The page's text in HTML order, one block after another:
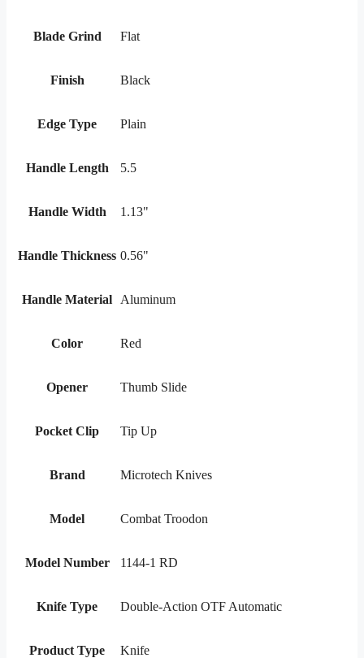
Blade Grind Flat
Finish Black
Edge Type Plain
Handle Length 5.5
Handle Width 1.13"
Handle Thickness 0.56"
Handle Material Aluminum
Color Red
Opener Thumb Slide
Pocket Clip Tip Up
Brand Microtech Knives
Model Combat Troodon
Model Number 1144-1 RD
Knife Type Double-Action OTF Automatic
Product Type Knife